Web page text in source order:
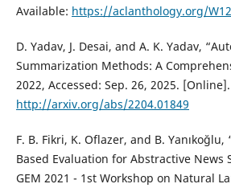
Available: https://aclanthology.org/
D. Yadav, J. Desai, and A. K. Yadav,
Summarization Methods: A
2022, Accessed: Sep. 26, 2025.
http://arxiv.org/abs/2204.01849
F. B. Fikri, K. Oflazer, and B.
Based Evaluation for Abstractive News
GEM 2021 - 1st Workshop on Natural